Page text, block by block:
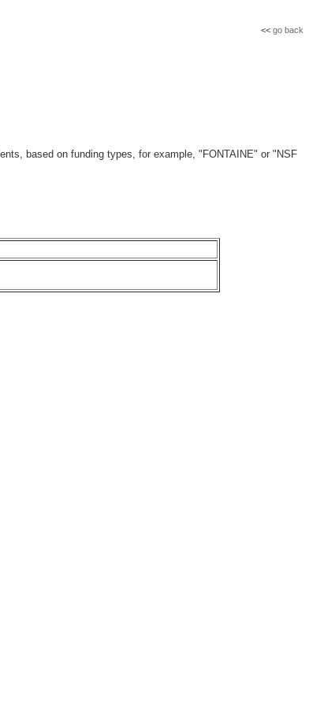
<< go back
based on funding types, for example, "FONTAINE" or "NSF